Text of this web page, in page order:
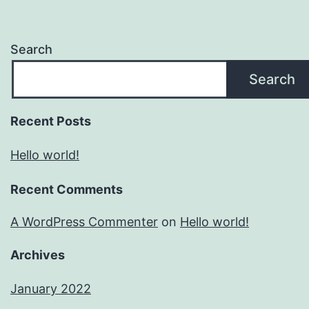
Search
Search
Recent Posts
Hello world!
Recent Comments
A WordPress Commenter on Hello world!
Archives
January 2022